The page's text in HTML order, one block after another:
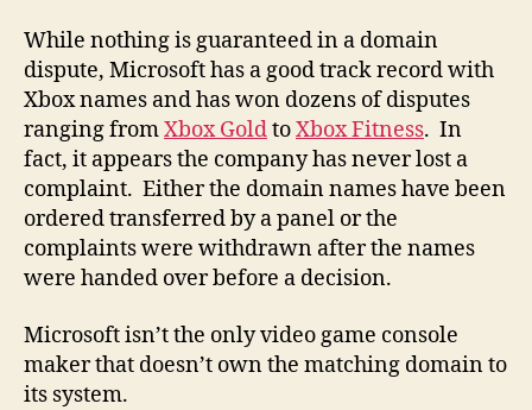
While nothing is guaranteed in a domain
dispute, Microsoft has a good track record with
Xbox names and has won dozens of disputes
ranging fromXbox GoldtoXbox Fitness. In
fact, it appears the company has never lost a
complaint. Either the domain names have been
ordered transferred by a panel or the
complaints were withdrawn after the names
were handed over before a decision.
Microsoft isn’t the only video game console
maker that doesn’t own the matching domain to
its system.